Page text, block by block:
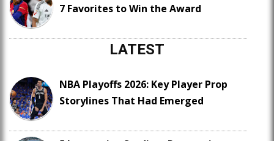
7 Favorites to Win the Award
LATEST
NBA Playoffs 2026: Key Player Prop
Storylines That Had Emerged